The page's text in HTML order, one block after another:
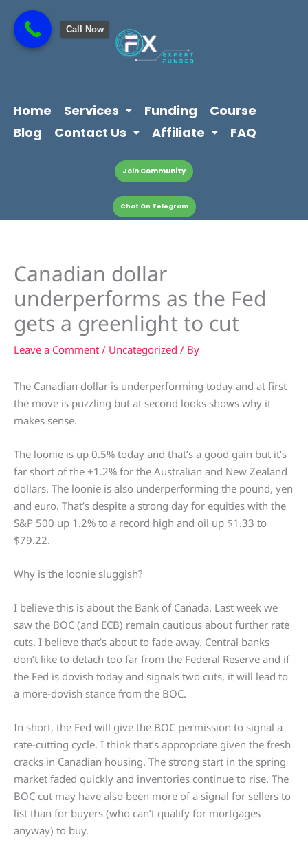
content
content
Home Services Funding
Course
Blog
Contact Us Affiliate FAQ
Join Community
Chat On Telegram
Canadian dollar
underperforms as the Fed
gets a greenlight to cut
Leave a Comment / Uncategorized / By
The Canadian dollar is underperforming today and at first
the move is puzzling but at second looks shows why it
makes sense.
The loonie is up 0.5% today and that’s a good gain but it’s
far short of the +1.2% for the Australian and New Zealand
dollars. The loonie is also underperforming the pound, yen
and euro. That’s despite a strong day for equities with the
S&P 500 up 1.2% to a record high and oil up $1.33 to
$79.22.
Why is the loonie sluggish?
I believe this is about the Bank of Canada. Last week we
saw the BOC (and ECB) remain cautious about further rate
cuts. I believe that’s about to fade away. Central banks
don’t like to detach too far from the Federal Reserve and if
the Fed is dovish today and signals two cuts, it will lead to
a more-dovish stance from the BOC.
In short, the Fed will give the BOC permission to signal a
rate-cutting cycle. I think that’s appropriate given the fresh
cracks in Canadian housing. The strong start in the spring
market faded quickly and inventories continue to rise. The
BOC cut may have also been more of a signal for sellers to
list than for buyers (who can’t qualify for mortgages
anyway) to buy.
Call Now